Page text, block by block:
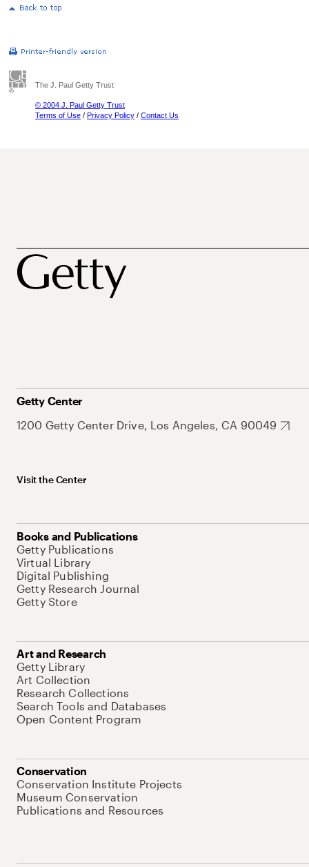
The J. Paul Getty Trust
© 2004 J. Paul Getty Trust
Terms of Use / Privacy Policy / Contact Us
Getty Center
1200 Getty Center Drive, Los Angeles, CA 90049
Visit the Center
Books and Publications
Getty Publications
Virtual Library
Digital Publishing
Getty Research Journal
Getty Store
Art and Research
Getty Library
Art Collection
Research Collections
Search Tools and Databases
Open Content Program
Conservation
Conservation Institute Projects
Museum Conservation
Publications and Resources